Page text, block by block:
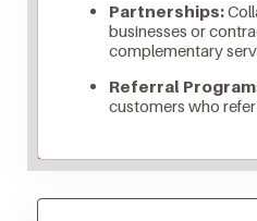
Partnerships:
businesses or
complementary
Referral
customers who